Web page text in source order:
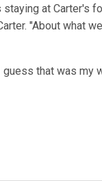
at Carter's
"About what
that was my